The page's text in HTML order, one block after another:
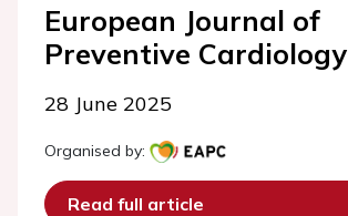
European Journal of
Preventive Cardiology
28 June 2025
Organised by:
Read full article